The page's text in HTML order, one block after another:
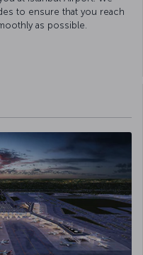
to ensure that you reach
as possible.